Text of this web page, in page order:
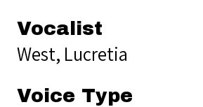
Vocalist
West, Lucretia
Voice Type